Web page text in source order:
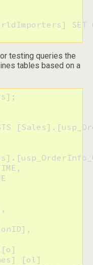
SET
testing queries the
tables based on a
[ol]